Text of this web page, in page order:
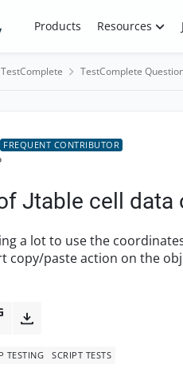
Products Resources
TestComplete TestComplete
FREQUENT CONTRIBUTOR
Jtable cell
paste action on the
TESTING SCRIPT TESTS